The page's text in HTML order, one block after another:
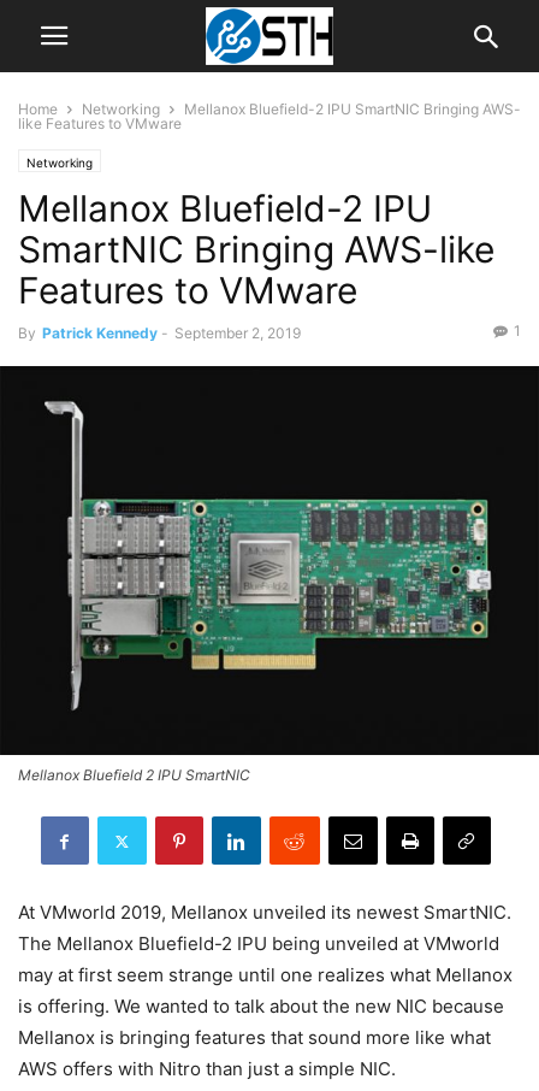
Home Networking
Mellanox Bluefield-2 IPU SmartNIC Bringing AWS-
like Features to VMware
Networking
Mellanox Bluefield-2 IPU
SmartNIC Bringing AWS-like
Features to VMware
By Patrick Kennedy - September 2, 2019 1
Mellanox Bluefield 2 IPU SmartNIC
At VMworld 2019, Mellanox unveiled its newest SmartNIC.
The Mellanox Bluefield-2 IPU being unveiled at VMworld
may at first seem strange until one realizes what Mellanox
is offering. We wanted to talk about the new NIC because
Mellanox is bringing features that sound more like what
AWS offers with Nitro than just a simple NIC.